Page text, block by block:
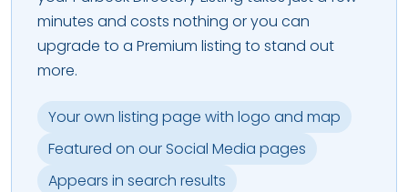
minutes and costs nothing or you can
upgrade to a Premium listing to stand out
more.
Your own listing page with logo and map
Featured on our Social Media pages
Appears in search results